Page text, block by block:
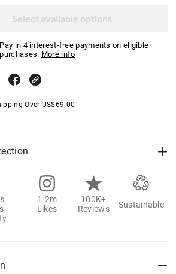
Select available options
Pay in 4 interest-free payments on eligible
purchases. More info
Over US$69.00
1.2m
Likes
100K+
Reviews
Sustainable